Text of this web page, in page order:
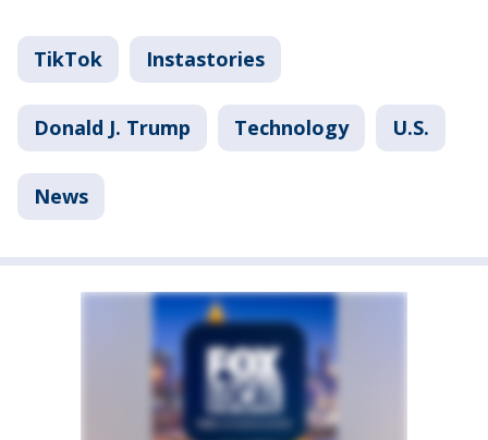
TikTok Instastories
Donald J. Trump Technology U.S.
News